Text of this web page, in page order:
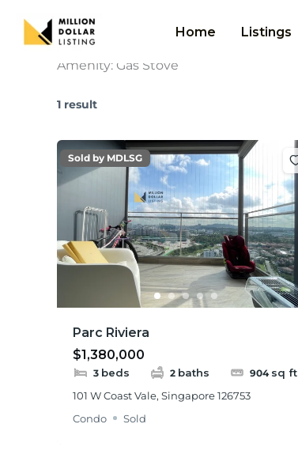
content
Home Listings
Amenity: Gas Stove
1 result
Sold by MDLSG
Parc Riviera
$1,380,000
3 beds 2 baths 904 sq ft
101 W Coast Vale, Singapore 126753
Condo
Sold